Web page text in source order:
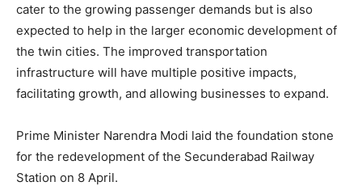
cater to the growing passenger demands but is also
expected to help in the larger economic development of
the twin cities. The improved transportation
infrastructure will have multiple positive impacts,
facilitating growth, and allowing businesses to expand.
Prime Minister Narendra Modi laid the foundation stone
for the redevelopment of the Secunderabad Railway
Station on 8 April.